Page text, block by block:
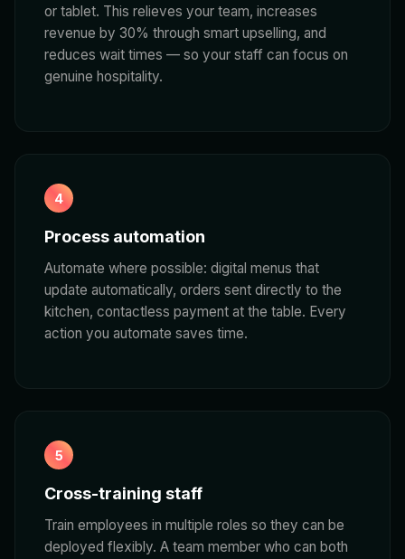
or tablet. This relieves your team, increases
revenue by 30% through smart upselling, and
reduces wait times — so your staff can focus on
genuine hospitality.
4
Process automation
Automate where possible: digital menus that
update automatically, orders sent directly to the
kitchen, contactless payment at the table. Every
action you automate saves time.
5
Cross-training staff
Train employees in multiple roles so they can be
deployed flexibly. A team member who can both